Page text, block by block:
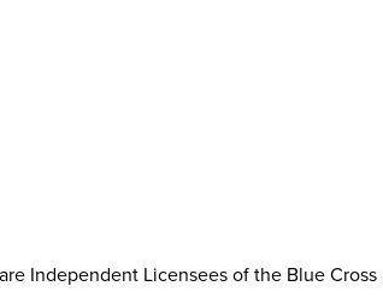
Independent Licensees of the Blue